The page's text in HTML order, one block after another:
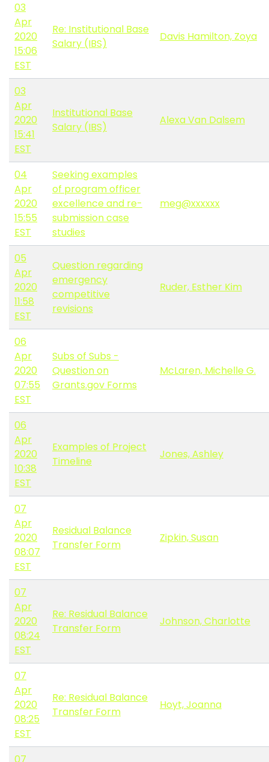
03
Apr
2020
15:06
EST
Re: Institutional Base
Salary (IBS)
Davis Hamilton, Zoya
03
Apr
2020
15:41
EST
Institutional Base
Salary (IBS)
Alexa Van Dalsem
04
Apr
2020
15:55
EST
Seeking examples
of program officer
excellence and re-
submission case
studies
meg@xxxxxx
05
Apr
2020
11:58
EST
Question regarding
emergency
competitive
revisions
Ruder, Esther Kim
06
Apr
2020
07:55
EST
Subs of Subs -
Question on
Grants.gov Forms
McLaren, Michelle G.
06
Apr
2020
10:38
EST
Examples of Project
Timeline
Jones, Ashley
07
Apr
2020
08:07
EST
Residual Balance
Transfer Form
Zipkin, Susan
07
Apr
2020
08:24
EST
Re: Residual Balance
Transfer Form
Johnson, Charlotte
07
Apr
2020
08:25
EST
Re: Residual Balance
Transfer Form
Hoyt, Joanna